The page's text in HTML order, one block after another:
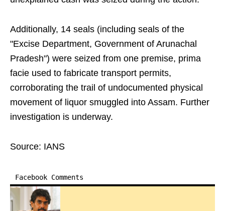
Additionally, 14 seals (including seals of the
"Excise Department, Government of Arunachal
Pradesh") were seized from one premise, prima
facie used to fabricate transport permits,
corroborating the trail of undocumented physical
movement of liquor smuggled into Assam. Further
investigation is underway.
Source: IANS
Facebook Comments